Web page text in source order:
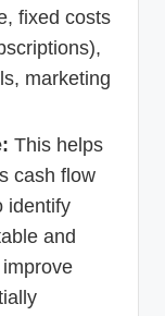
fixed costs
marketing
This helps
cash flow
identify
and